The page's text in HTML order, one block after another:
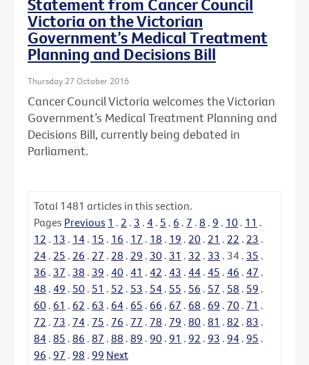
Victoria on the Victorian
Government’s Medical Treatment
Planning and Decisions Bill
Thursday 27 October 2016
Cancer Council Victoria welcomes the Victorian
Government’s Medical Treatment Planning and
Decisions Bill, currently being debated in
Parliament.
Total 1481 articles in this section.
Pages Previous 1 . 2 . 3 . 4 . 5 . 6 . 7 . 8 . 9 . 10 . 11 .
12 . 13 . 14 . 15 . 16 . 17 . 18 . 19 . 20 . 21 . 22 . 23 .
24 . 25 . 26 . 27 . 28 . 29 . 30 . 31 . 32 . 33 . 34 . 35 .
36 . 37 . 38 . 39 . 40 . 41 . 42 . 43 . 44 . 45 . 46 . 47 .
48 . 49 . 50 . 51 . 52 . 53 . 54 . 55 . 56 . 57 . 58 . 59 .
60 . 61 . 62 . 63 . 64 . 65 . 66 . 67 . 68 . 69 . 70 . 71 .
72 . 73 . 74 . 75 . 76 . 77 . 78 . 79 . 80 . 81 . 82 . 83 .
84 . 85 . 86 . 87 . 88 . 89 . 90 . 91 . 92 . 93 . 94 . 95 .
96 . 97 . 98 . 99 Next